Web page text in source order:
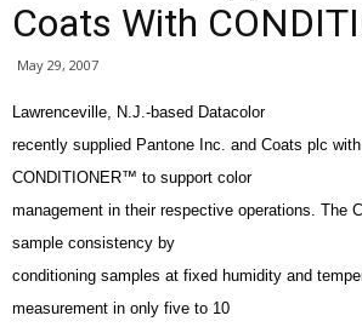
Coats With
May 29, 2007
Lawrenceville, N.J.-based Datacolor
recently supplied Pantone Inc. and Coats plc
CONDITIONER™ to support color
management in their respective operations. The
sample consistency by
conditioning samples at fixed humidity and
measurement in only five to 10